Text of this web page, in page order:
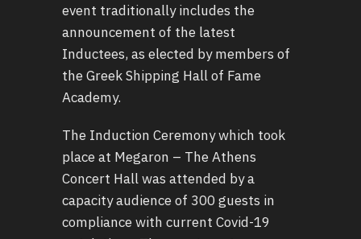
event traditionally includes the
announcement of the latest
Inductees, as elected by members of
the Greek Shipping Hall of Fame
Academy.
The Induction Ceremony which took
place at Megaron – The Athens
Concert Hall was attended by a
capacity audience of 300 guests in
compliance with current Covid-19